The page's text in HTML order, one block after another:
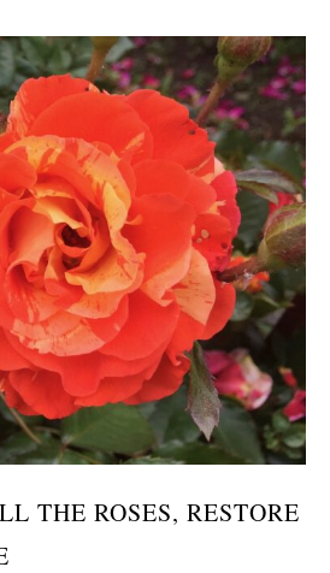
THE ROSES, RESTORE